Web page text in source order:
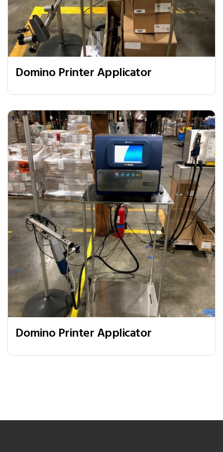
Domino Printer Applicator
Domino Printer Applicator